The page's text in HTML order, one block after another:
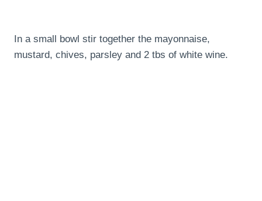
In a small bowl stir together the mayonnaise,
mustard, chives, parsley and 2 tbs of white wine.